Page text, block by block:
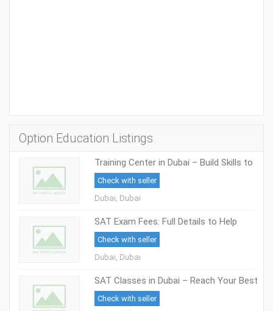
Option Education Listings
Training Center in Dubai – Build Skills to
Succeed in Academics and Careers
Check with seller
Dubai, Dubai
SAT Exam Fees: Full Details to Help
Students in Dubai
Check with seller
Dubai, Dubai
SAT Classes in Dubai – Reach Your Best
Score with Skilled Trainers
Check with seller